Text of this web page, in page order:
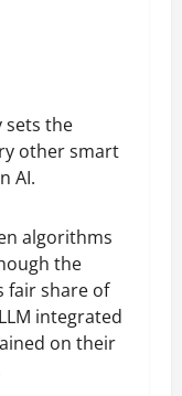
sets the
other smart
AI.
algorithms
the
fair share of
integrated
on their